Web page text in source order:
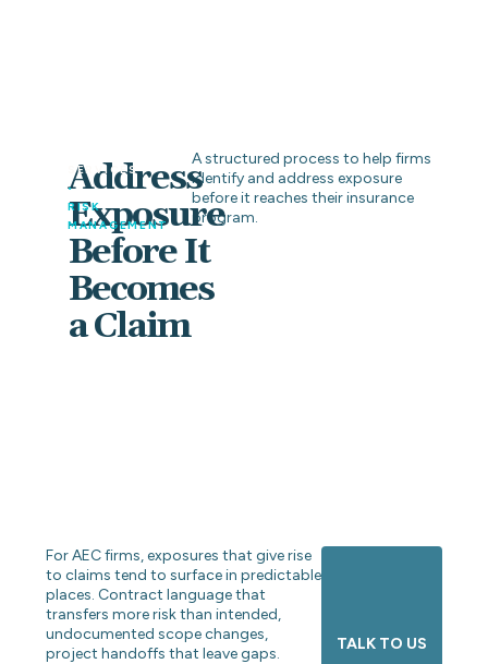
SERVICES
•
RISK
MANAGEMENT
Address
Exposure
Before It
Becomes
a Claim
A structured process to help firms
identify and address exposure
before it reaches their insurance
program.
For AEC firms, exposures that give rise
to claims tend to surface in predictable
places. Contract language that
transfers more risk than intended,
undocumented scope changes,
project handoffs that leave gaps.
TALK TO US